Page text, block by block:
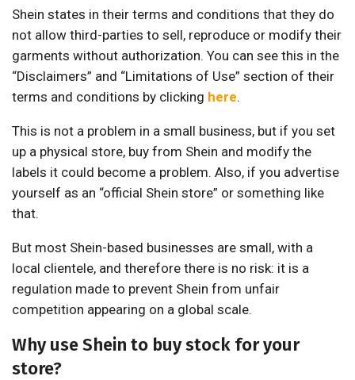
Shein states in their terms and conditions that they do
not allow third-parties to sell, reproduce or modify their
garments without authorization. You can see this in the
“Disclaimers” and “Limitations of Use” section of their
terms and conditions by clicking here.
This is not a problem in a small business, but if you set
up a physical store, buy from Shein and modify the
labels it could become a problem. Also, if you advertise
yourself as an “official Shein store” or something like
that.
But most Shein-based businesses are small, with a
local clientele, and therefore there is no risk: it is a
regulation made to prevent Shein from unfair
competition appearing on a global scale.
Why use Shein to buy stock for your
store?